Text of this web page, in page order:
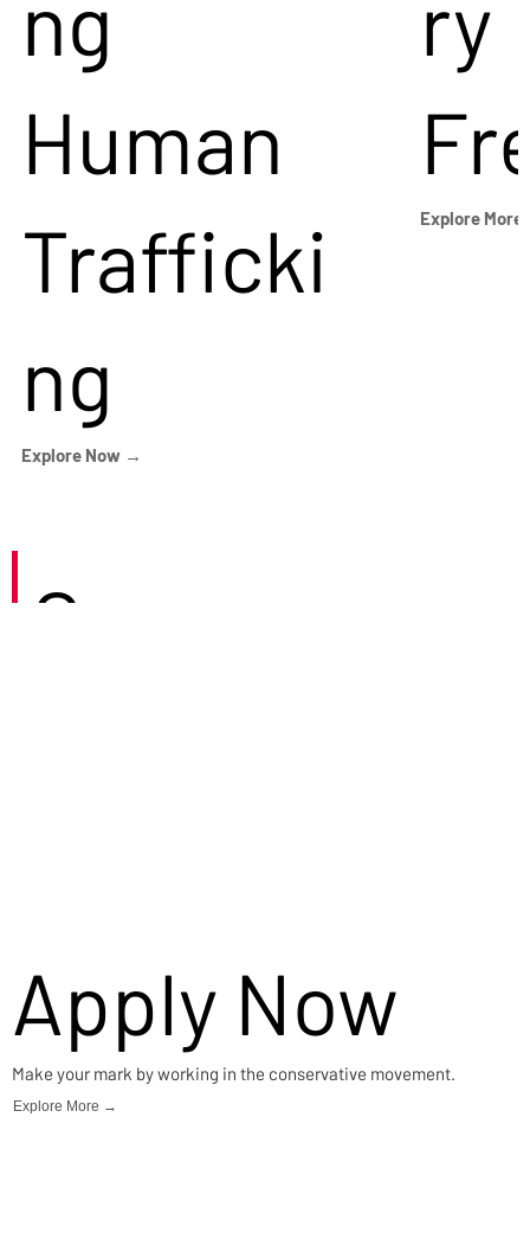
ng
Human
Trafficki
ng
Explore Now →
ry
Explore
Careers
Apply Now
Make your mark by working in the conservative movement.
Explore More →